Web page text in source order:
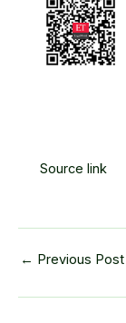
Source link
← Previous Post